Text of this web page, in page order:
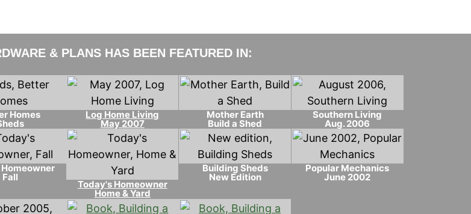
& PLANS HAS BEEN FEATURED IN:
Homes Log Home Living
May 2007
Mother Earth
Build a Shed
Southern Living
Aug. 2006
Fall
Today's Homeowner
Home & Yard
Building Sheds
New Edition
Popular Mechanics
June 2002